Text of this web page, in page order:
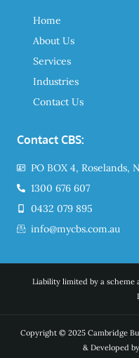
Home
About Us
Services
Industries
Contact Us
Contact CBS:
PO BOX 4, Roselands,
1300 676 607
0432 079 895
info@mycbs.com.au
Liability limited by a scheme
Copyright © 2025 Cambridge
& Developed